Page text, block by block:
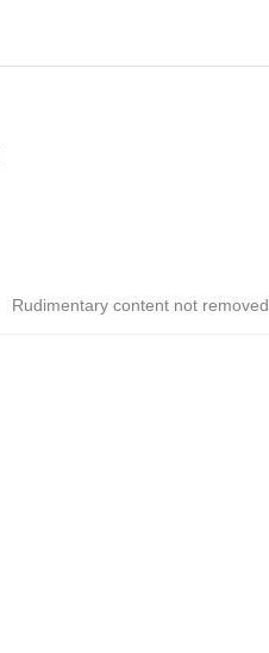
Rudimentary content not removed